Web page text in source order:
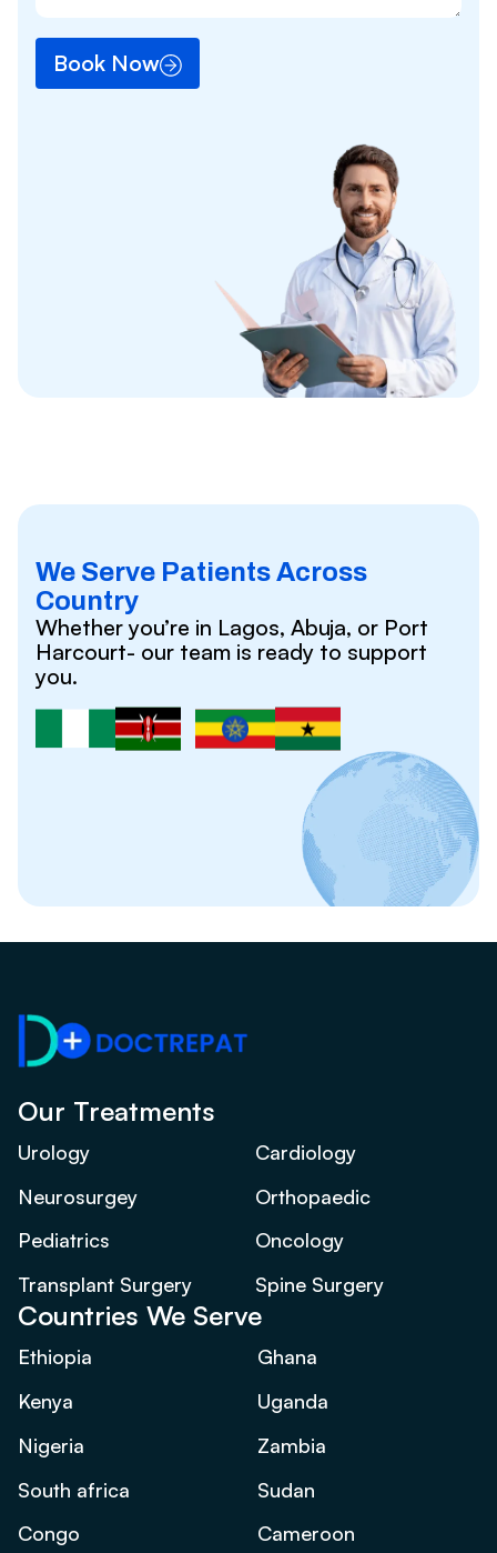
Book Now
We Serve Patients Across
Country
Whether you’re in Lagos, Abuja, or Port
Harcourt- our team is ready to support
you.
Our Treatments
Urology
Cardiology
Neurosurgey
Orthopaedic
Pediatrics
Oncology
Transplant Surgery
Spine Surgery
Countries We Serve
Ethiopia
Ghana
Kenya
Uganda
Nigeria
Zambia
South africa
Sudan
Congo
Cameroon